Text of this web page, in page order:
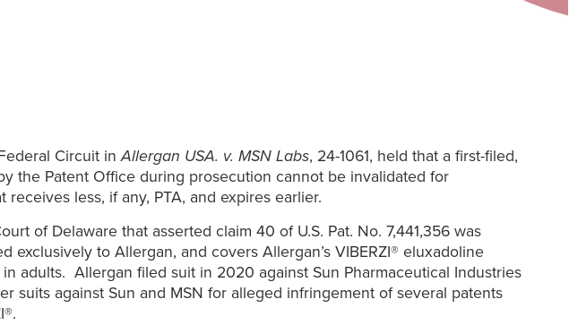
Circuit inAllergan USA. v. MSN Labs, 24-1061, held that a first-filed,
the Patent Office during prosecution cannot be invalidated for
less, if any, PTA, and expires earlier.
of Delaware that asserted claim 40 of U.S. Pat. No. 7,441,356 was
to Allergan, and covers Allergan’s VIBERZI® eluxadoline
in adults. Allergan filed suit in 2020 against Sun Pharmaceutical Industries
suits against Sun and MSN for alleged infringement of several patents